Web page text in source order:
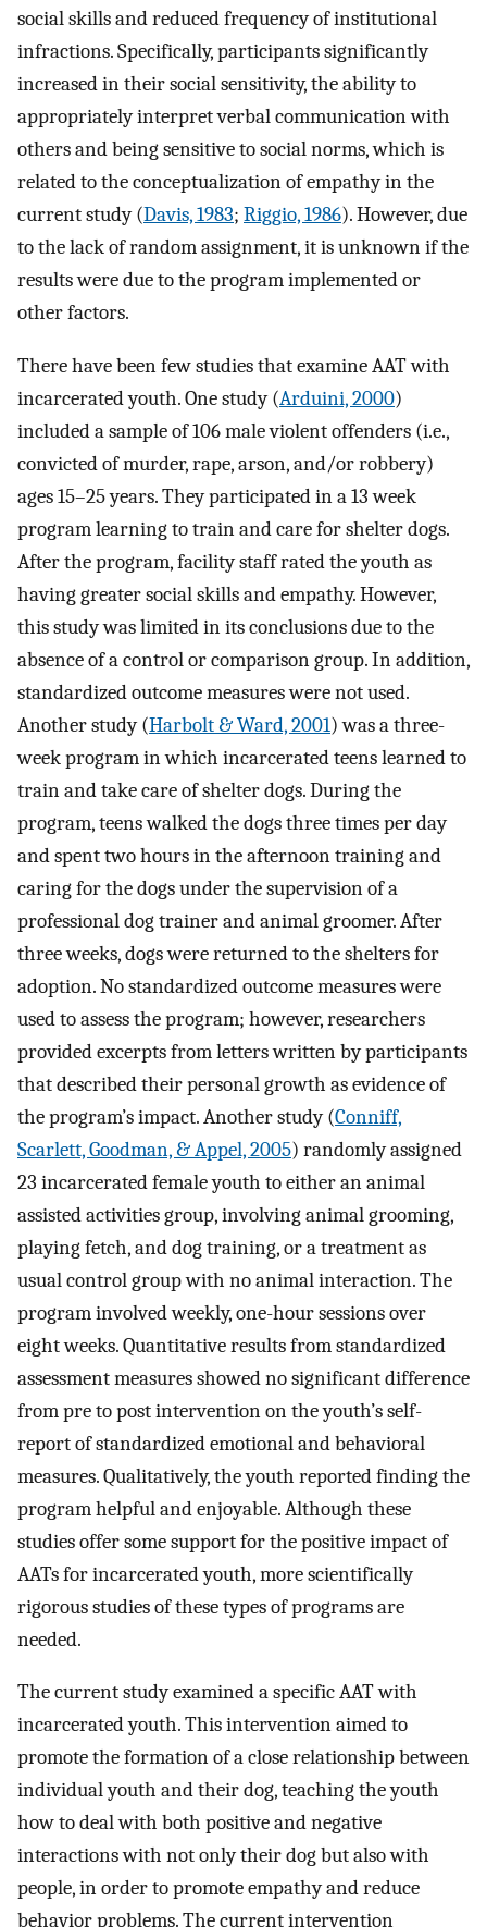
social skills and reduced frequency of institutional
infractions. Specifically, participants significantly
increased in their social sensitivity, the ability to
appropriately interpret verbal communication with
others and being sensitive to social norms, which is
related to the conceptualization of empathy in the
current study (Davis, 1983; Riggio, 1986). However, due
to the lack of random assignment, it is unknown if the
results were due to the program implemented or
other factors.
There have been few studies that examine AAT with
incarcerated youth. One study (Arduini, 2000)
included a sample of 106 male violent offenders (i.e.,
convicted of murder, rape, arson, and/or robbery)
ages 15–25 years. They participated in a 13 week
program learning to train and care for shelter dogs.
After the program, facility staff rated the youth as
having greater social skills and empathy. However,
this study was limited in its conclusions due to the
absence of a control or comparison group. In addition,
standardized outcome measures were not used.
Another study (Harbolt & Ward, 2001) was a three-
week program in which incarcerated teens learned to
train and take care of shelter dogs. During the
program, teens walked the dogs three times per day
and spent two hours in the afternoon training and
caring for the dogs under the supervision of a
professional dog trainer and animal groomer. After
three weeks, dogs were returned to the shelters for
adoption. No standardized outcome measures were
used to assess the program; however, researchers
provided excerpts from letters written by participants
that described their personal growth as evidence of
the program’s impact. Another study (Conniff,
Scarlett, Goodman, & Appel, 2005) randomly assigned
23 incarcerated female youth to either an animal
assisted activities group, involving animal grooming,
playing fetch, and dog training, or a treatment as
usual control group with no animal interaction. The
program involved weekly, one-hour sessions over
eight weeks. Quantitative results from standardized
assessment measures showed no significant difference
from pre to post intervention on the youth’s self-
report of standardized emotional and behavioral
measures. Qualitatively, the youth reported finding the
program helpful and enjoyable. Although these
studies offer some support for the positive impact of
AATs for incarcerated youth, more scientifically
rigorous studies of these types of programs are
needed.
The current study examined a specific AAT with
incarcerated youth. This intervention aimed to
promote the formation of a close relationship between
individual youth and their dog, teaching the youth
how to deal with both positive and negative
interactions with not only their dog but also with
people, in order to promote empathy and reduce
behavior problems. The current intervention